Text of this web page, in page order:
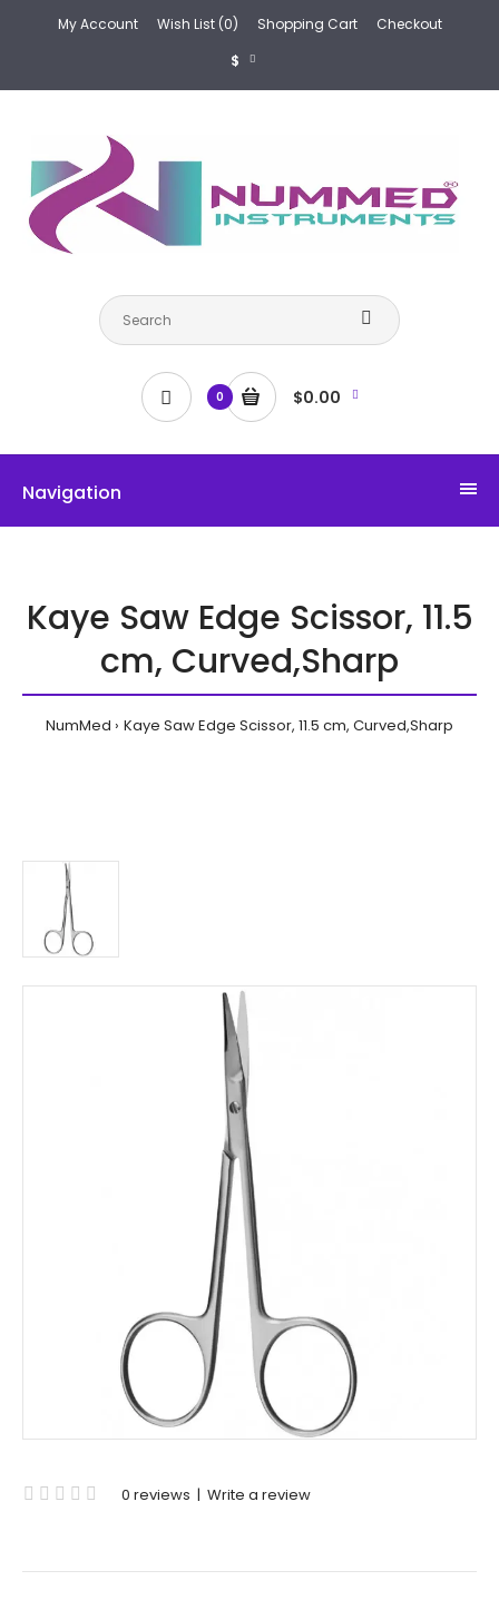
My Account Wish List (0) Shopping Cart
Checkout
$
0 $0.00
Navigation
Kaye Saw Edge Scissor, 11.5
cm, Curved,Sharp
NumMed Kaye Saw Edge Scissor, 11.5 cm, Curved,Sharp
0 reviews | Write a review